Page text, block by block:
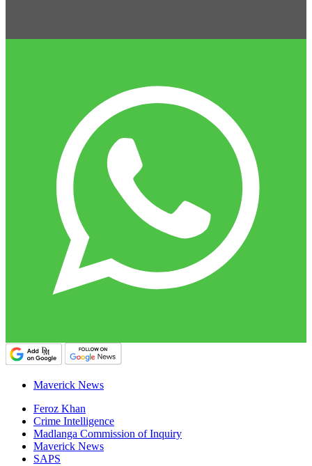
Maverick News
Feroz Khan
Crime Intelligence
Madlanga Commission of Inquiry
Maverick News
SAPS